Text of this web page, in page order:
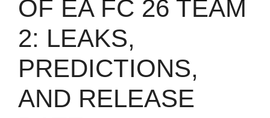
OF EA FC 26 TEAM
2: LEAKS,
PREDICTIONS,
AND RELEASE